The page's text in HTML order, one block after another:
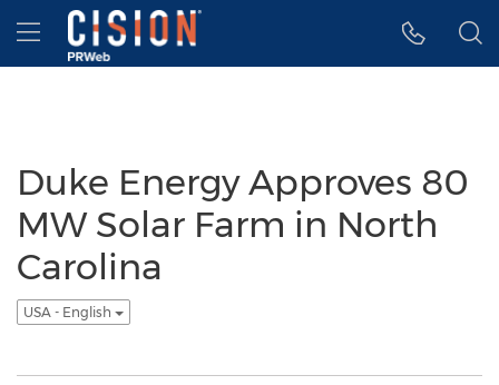
Accessibility Statement
Skip Navigation
Hamburger menu
Duke Energy Approves 80
MW Solar Farm in North
Carolina
USA - English